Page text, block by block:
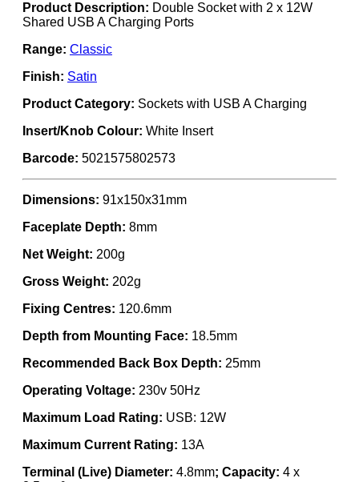
Product Description: Double Socket with 2 x 12W
Shared USB A Charging Ports
Range: Classic
Finish: Satin
Product Category: Sockets with USB A Charging
Insert/Knob Colour: White Insert
Barcode: 5021575802573
Dimensions: 91x150x31mm
Faceplate Depth: 8mm
Net Weight: 200g
Gross Weight: 202g
Fixing Centres: 120.6mm
Depth from Mounting Face: 18.5mm
Recommended Back Box Depth: 25mm
Operating Voltage: 230v 50Hz
Maximum Load Rating: USB: 12W
Maximum Current Rating: 13A
Terminal (Live) Diameter: 4.8mm; Capacity: 4 x